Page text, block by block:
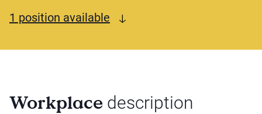
1 position available See available offers
Workplace description